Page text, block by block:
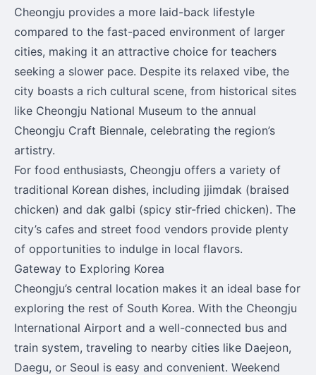
Cheongju provides a more laid-back lifestyle
compared to the fast-paced environment of larger
cities, making it an attractive choice for teachers
seeking a slower pace. Despite its relaxed vibe, the
city boasts a rich cultural scene, from historical sites
like Cheongju National Museum to the annual
Cheongju Craft Biennale, celebrating the region’s
artistry.
For food enthusiasts, Cheongju offers a variety of
traditional Korean dishes, including jjimdak (braised
chicken) and dak galbi (spicy stir-fried chicken). The
city’s cafes and street food vendors provide plenty
of opportunities to indulge in local flavors.
Gateway to Exploring Korea
Cheongju’s central location makes it an ideal base for
exploring the rest of South Korea. With the Cheongju
International Airport and a well-connected bus and
train system, traveling to nearby cities like Daejeon,
Daegu, or Seoul is easy and convenient. Weekend